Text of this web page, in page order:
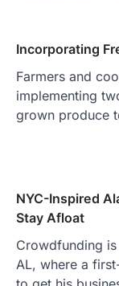
Incorporating
Farmers and
implementing
grown produce
NYC-Inspired
Stay Afloat
Crowdfunding
AL, where a